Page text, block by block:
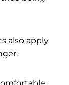
also apply